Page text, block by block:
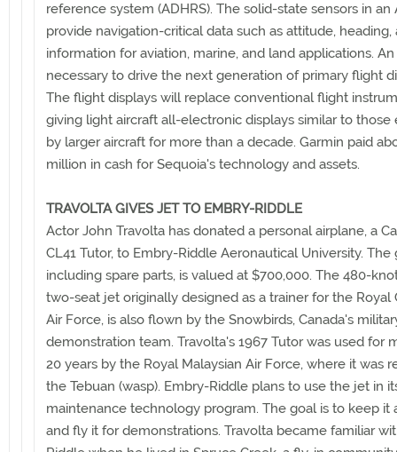
reference system (ADHRS). The solid-state sensors in an
provide navigation-critical data such as attitude, heading,
information for aviation, marine, and land applications. An
necessary to drive the next generation of primary flight
The flight displays will replace conventional flight
giving light aircraft all-electronic displays similar to those
by larger aircraft for more than a decade. Garmin paid
million in cash for Sequoia's technology and assets.
TRAVOLTA GIVES JET TO EMBRY-RIDDLE
Actor John Travolta has donated a personal airplane, a
CL41 Tutor, to Embry-Riddle Aeronautical University. The
including spare parts, is valued at $700,000. The 480-
two-seat jet originally designed as a trainer for the Royal
Air Force, is also flown by the Snowbirds, Canada's
demonstration team. Travolta's 1967 Tutor was used for
20 years by the Royal Malaysian Air Force, where it was
the Tebuan (wasp). Embry-Riddle plans to use the jet in
maintenance technology program. The goal is to keep it
and fly it for demonstrations. Travolta became familiar